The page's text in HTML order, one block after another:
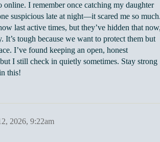
I remember once catching my daughter
suspicious late at night—it scared me so
last active times, but they’ve hidden that
It’s tough because we want to protect them but
I’ve found keeping an open, honest
I still check in quietly sometimes. Stay strong
this!
2026, 9:22am